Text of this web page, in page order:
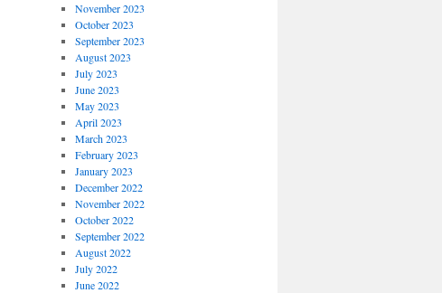
November 2023
October 2023
September 2023
August 2023
July 2023
June 2023
May 2023
April 2023
March 2023
February 2023
January 2023
December 2022
November 2022
October 2022
September 2022
August 2022
July 2022
June 2022